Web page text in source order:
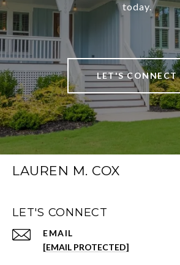
today.
LET'S CONNECT
LAUREN M. COX
LET'S CONNECT
EMAIL
[EMAIL PROTECTED]